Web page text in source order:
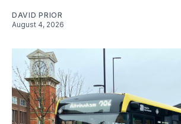
DAVID PRIOR
August 4, 2026